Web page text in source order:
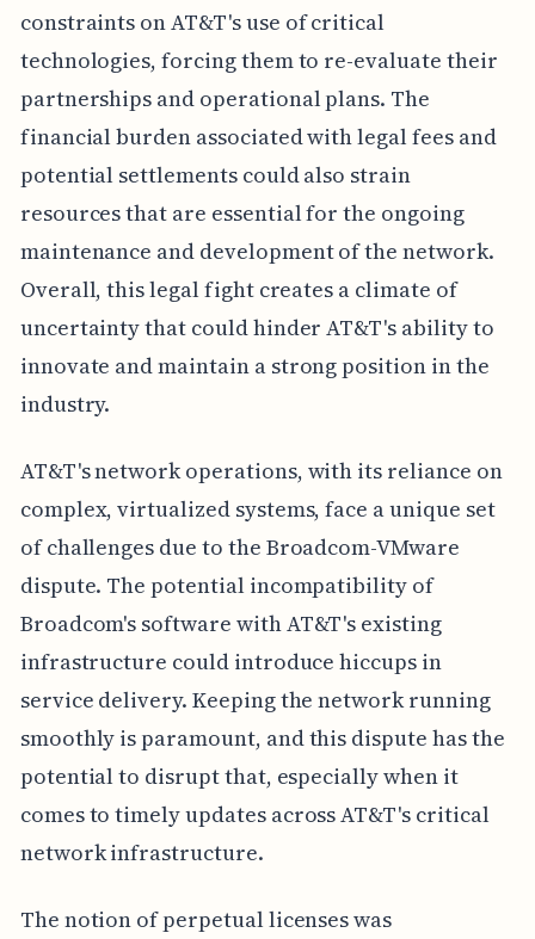
constraints on AT&T's use of critical
technologies, forcing them to re-evaluate their
partnerships and operational plans. The
financial burden associated with legal fees and
potential settlements could also strain
resources that are essential for the ongoing
maintenance and development of the network.
Overall, this legal fight creates a climate of
uncertainty that could hinder AT&T's ability to
innovate and maintain a strong position in the
industry.
AT&T's network operations, with its reliance on
complex, virtualized systems, face a unique set
of challenges due to the Broadcom-VMware
dispute. The potential incompatibility of
Broadcom's software with AT&T's existing
infrastructure could introduce hiccups in
service delivery. Keeping the network running
smoothly is paramount, and this dispute has the
potential to disrupt that, especially when it
comes to timely updates across AT&T's critical
network infrastructure.
The notion of perpetual licenses was